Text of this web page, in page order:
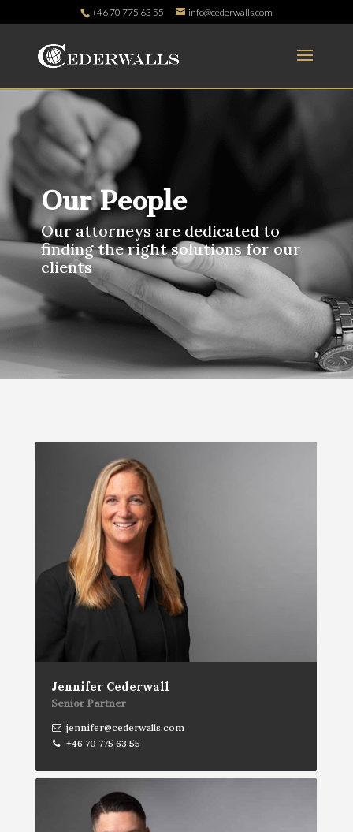
+46 70 775 63 55 info@cederwalls.com
Our People
Our attorneys are dedicated to
finding the right solutions for our
clients
Jennifer Cederwall
Senior Partner
jennifer@cederwalls.com
+46 70 775 63 55